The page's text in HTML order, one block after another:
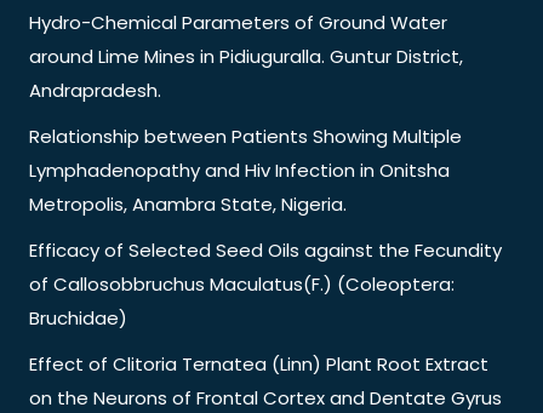
Hydro-Chemical Parameters of Ground Water
around Lime Mines in Pidiuguralla. Guntur District,
Andrapradesh.
Relationship between Patients Showing Multiple
Lymphadenopathy and Hiv Infection in Onitsha
Metropolis, Anambra State, Nigeria.
Efficacy of Selected Seed Oils against the Fecundity
of Callosobbruchus Maculatus(F.) (Coleoptera:
Bruchidae)
Effect of Clitoria Ternatea (Linn) Plant Root Extract
on the Neurons of Frontal Cortex and Dentate Gyrus